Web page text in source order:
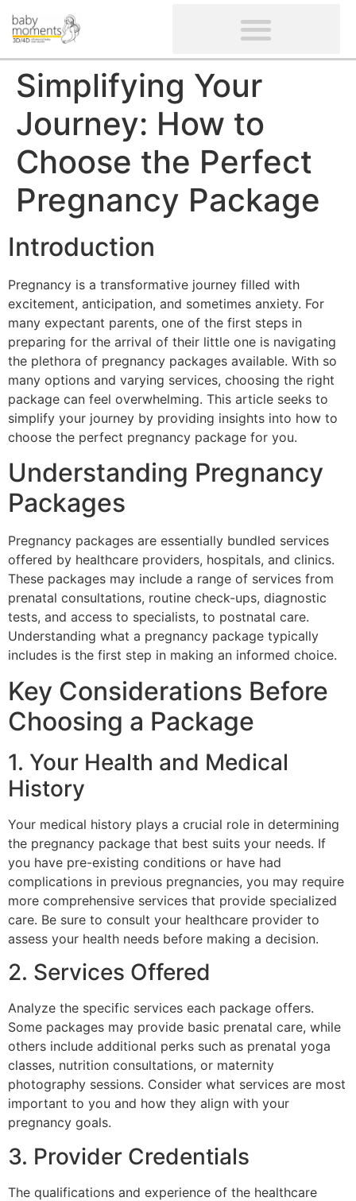
Simplifying Your
Journey: How to
Choose the Perfect
Pregnancy Package
Introduction
Pregnancy is a transformative journey filled with
excitement, anticipation, and sometimes anxiety. For
many expectant parents, one of the first steps in
preparing for the arrival of their little one is navigating
the plethora of pregnancy packages available. With so
many options and varying services, choosing the right
package can feel overwhelming. This article seeks to
simplify your journey by providing insights into how to
choose the perfect pregnancy package for you.
Understanding Pregnancy
Packages
Pregnancy packages are essentially bundled services
offered by healthcare providers, hospitals, and clinics.
These packages may include a range of services from
prenatal consultations, routine check-ups, diagnostic
tests, and access to specialists, to postnatal care.
Understanding what a pregnancy package typically
includes is the first step in making an informed choice.
Key Considerations Before
Choosing a Package
1. Your Health and Medical
History
Your medical history plays a crucial role in determining
the pregnancy package that best suits your needs. If
you have pre-existing conditions or have had
complications in previous pregnancies, you may require
more comprehensive services that provide specialized
care. Be sure to consult your healthcare provider to
assess your health needs before making a decision.
2. Services Offered
Analyze the specific services each package offers.
Some packages may provide basic prenatal care, while
others include additional perks such as prenatal yoga
classes, nutrition consultations, or maternity
photography sessions. Consider what services are most
important to you and how they align with your
pregnancy goals.
3. Provider Credentials
The qualifications and experience of the healthcare